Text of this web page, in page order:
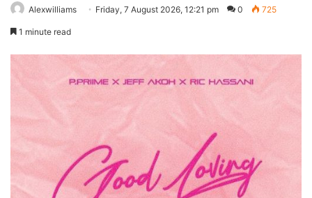
Alexwilliams Friday, 7 August 2026, 12:21 pm 0 725
1 minute read